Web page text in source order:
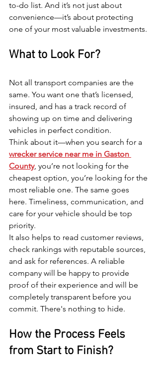
to-do list. And it’s not just about
convenience—it’s about protecting
one of your most valuable investments.
What to Look For?
Not all transport companies are the
same. You want one that’s licensed,
insured, and has a track record of
showing up on time and delivering
vehicles in perfect condition.
Think about it—when you search for a
wrecker service near me in Gaston
County, you’re not looking for the
cheapest option, you’re looking for the
most reliable one. The same goes
here. Timeliness, communication, and
care for your vehicle should be top
priority.
It also helps to read customer reviews,
check rankings with reputable sources,
and ask for references. A reliable
company will be happy to provide
proof of their experience and will be
completely transparent before you
commit. There's nothing to hide.
How the Process Feels
from Start to Finish?